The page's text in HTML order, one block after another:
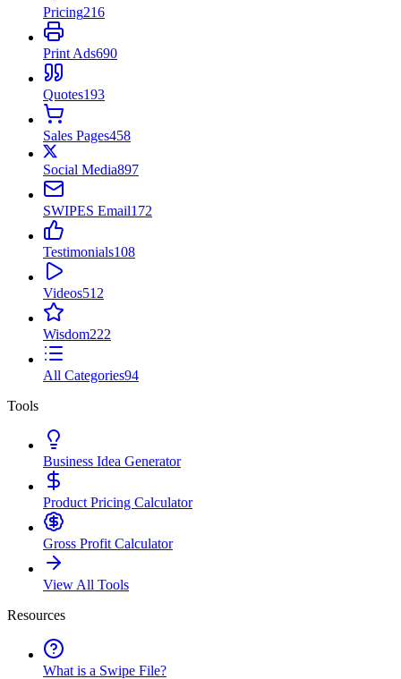
Pricing216
Print Ads690
Quotes193
Sales Pages458
Social Media897
SWIPES Email172
Testimonials108
Videos512
Wisdom222
All Categories94
Tools
Business Idea Generator
Product Pricing Calculator
Gross Profit Calculator
View All Tools
Resources
What is a Swipe File?